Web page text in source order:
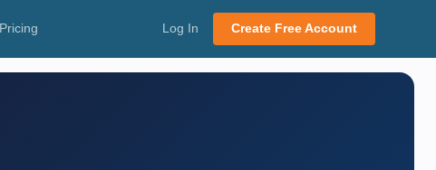
Pricing Log In Create Free Account